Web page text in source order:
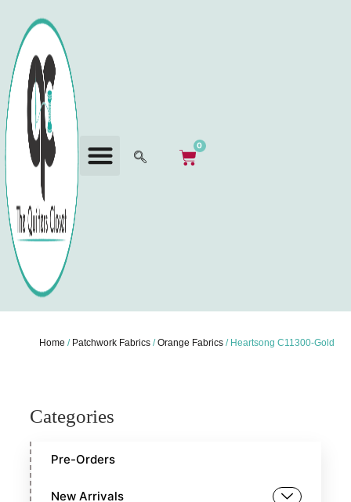
0
Home / Patchwork Fabrics /Orange Fabrics / Heartsong C11300-Gold
Categories
Pre-Orders
New Arrivals